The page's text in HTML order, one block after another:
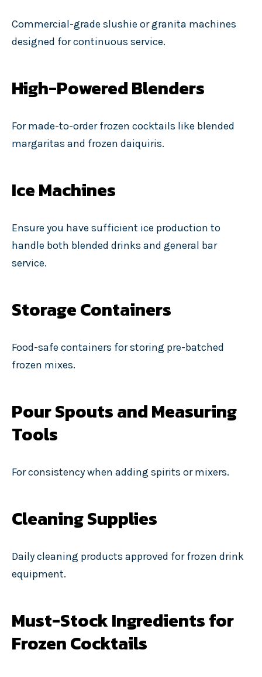
Commercial-grade slushie or granita machines
designed for continuous service.
High-Powered Blenders
For made-to-order frozen cocktails like blended
margaritas and frozen daiquiris.
Ice Machines
Ensure you have sufficient ice production to
handle both blended drinks and general bar
service.
Storage Containers
Food-safe containers for storing pre-batched
frozen mixes.
Pour Spouts and Measuring
Tools
For consistency when adding spirits or mixers.
Cleaning Supplies
Daily cleaning products approved for frozen drink
equipment.
Must-Stock Ingredients for
Frozen Cocktails